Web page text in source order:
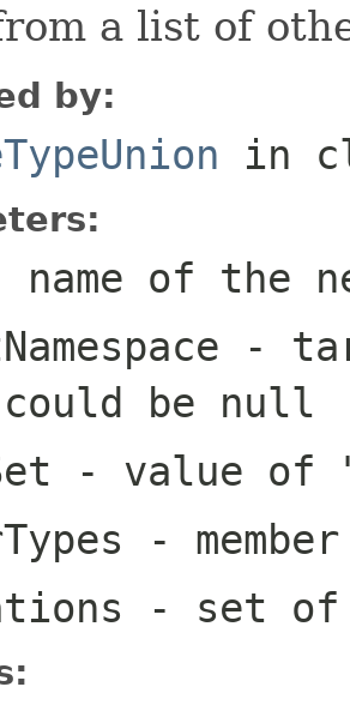
a list of
by:
in
name of the
-
be null
- value of
-
- set of